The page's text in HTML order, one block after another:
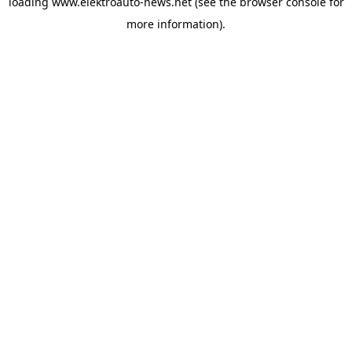
more information).